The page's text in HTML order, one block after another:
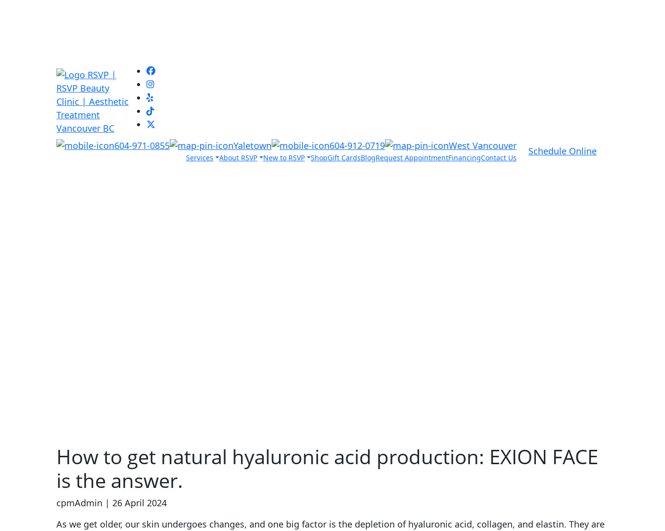
604-971-0855 Yaletown 604-912-0719 West Vancouver
Services About RSVP New to RSVP ShopGift CardsBlogRequest AppointmentFinancingContact Us
Schedule Online
How to get natural hyaluronic acid production: EXION FACE
is the answer.
cpmAdmin | 26 April 2024
As we get older, our skin undergoes changes, and one big factor is the depletion of hyaluronic acid, collagen, and elastin. They are